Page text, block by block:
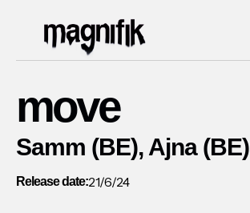
move
Samm (BE), Ajna (BE)
Release date:21/6/24